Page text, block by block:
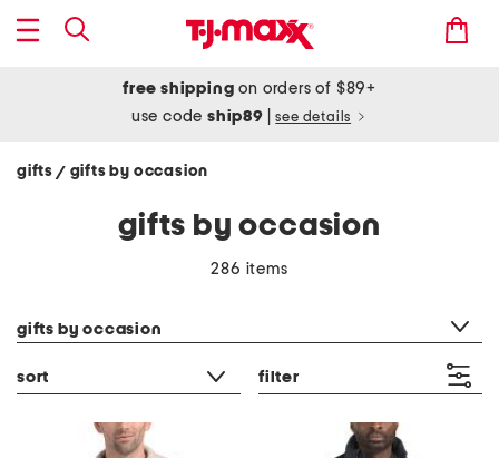
free shipping on orders of $89+
use codeship89 see details
gifts / gifts by occasion
gifts by occasion
286 items
gifts by occasion
sort filter